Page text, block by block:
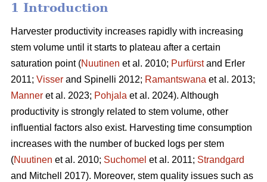
1 Introduction
Harvester productivity increases rapidly with increasing
stem volume until it starts to plateau after a certain
saturation point (Nuutinen et al. 2010; Purfürstand Erler
2011; Visser and Spinelli 2012; Ramantswana et al. 2013;
Manner et al. 2023; Pohjala et al. 2024). Although
productivity is strongly related to stem volume, other
influential factors also exist. Harvesting time consumption
increases with the number of bucked logs per stem
(Nuutinen et al. 2010; Suchomel et al. 2011; Strandgard
and Mitchell 2017). Moreover, stem quality issues such as